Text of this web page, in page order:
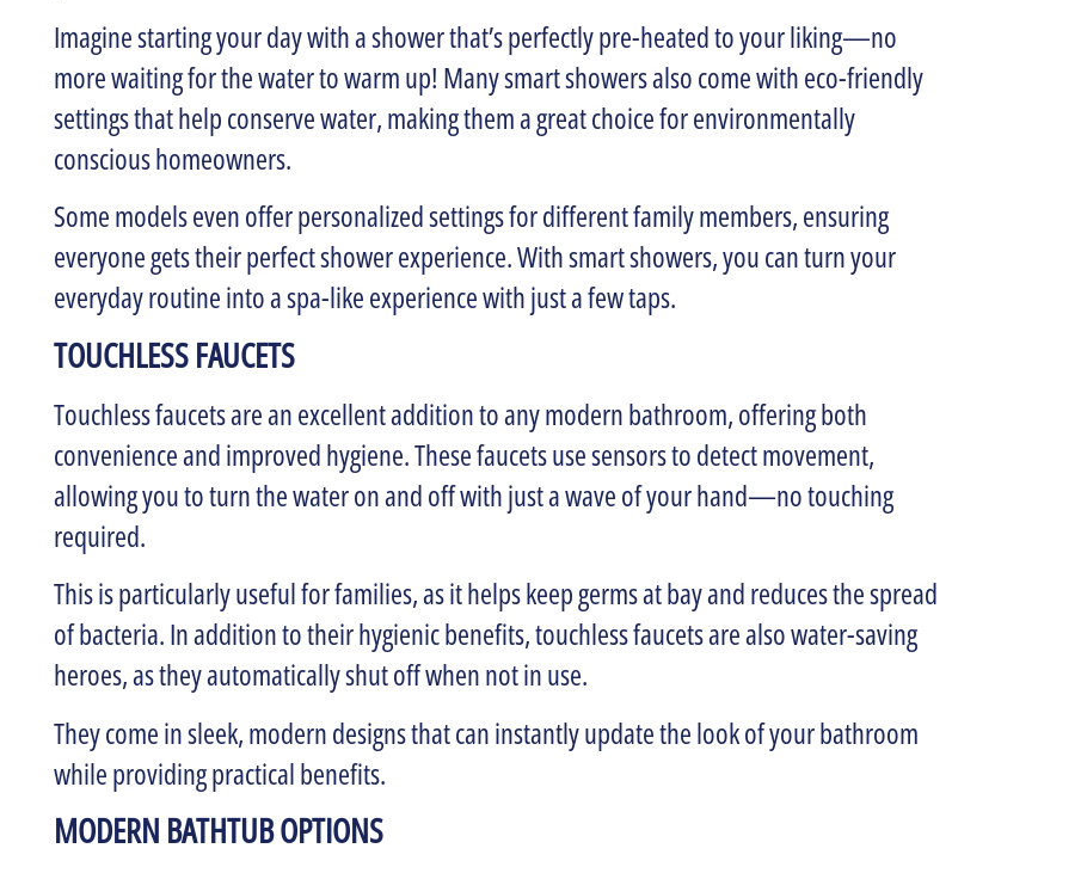
Imagine starting your day with a shower that’s perfectly pre-heated to your liking—no
more waiting for the water to warm up! Many smart showers also come with eco-friendly
settings that help conserve water, making them a great choice for environmentally
conscious homeowners.
Some models even offer personalized settings for different family members, ensuring
everyone gets their perfect shower experience. With smart showers, you can turn your
everyday routine into a spa-like experience with just a few taps.
TOUCHLESS FAUCETS
Touchless faucets are an excellent addition to any modern bathroom, offering both
convenience and improved hygiene. These faucets use sensors to detect movement,
allowing you to turn the water on and off with just a wave of your hand—no touching
required.
This is particularly useful for families, as it helps keep germs at bay and reduces the spread
of bacteria. In addition to their hygienic benefits, touchless faucets are also water-saving
heroes, as they automatically shut off when not in use.
They come in sleek, modern designs that can instantly update the look of your bathroom
while providing practical benefits.
MODERN BATHTUB OPTIONS